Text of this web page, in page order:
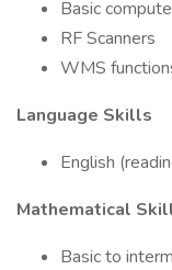
Basic
RF Scanners
WMS
Language Skills
English
Mathematical
Basic to